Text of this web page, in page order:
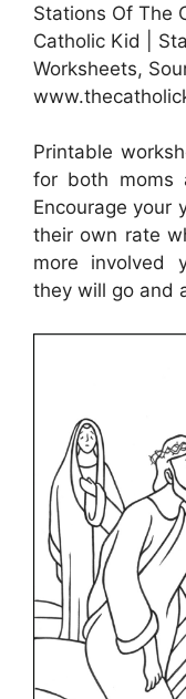
Stations Of The
Catholic Kid |
Worksheets,
Printable
for both moms
Encourage your
their own rate
more involved
they will go and